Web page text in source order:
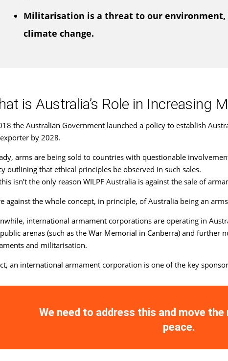
Militarisation is a threat to our
climate change.
is Australia’s Role in Increasing
the Australian Government launched a policy to establish
by 2028.
arms are being sold to countries with questionable
outlining that ethical principles be observed in such sales.
isn’t the only reason WILPF Australia is against the sale of
against the whole concept, in principle, of Australia being an
international armament corporations are operating in
arenas (such as the War Memorial in Canberra) and further
and militarisation.
an international armament corporation is one of the key
We need to address this and move
peace.